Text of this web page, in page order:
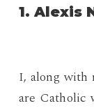
1. Alexis
I, along with
are Catholic